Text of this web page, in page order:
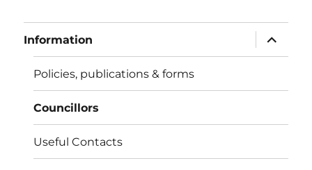
Information
expand
child
menu
Policies, publications & forms
Councillors
Useful Contacts